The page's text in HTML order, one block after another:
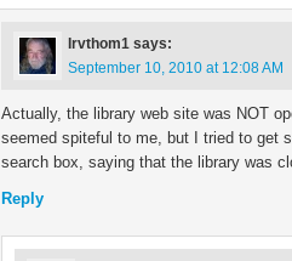
Irvthom1 says:
September 10, 2010 at 12:08 AM
Actually, the library web site was NOT
seemed spiteful to me, but I tried to get
search box, saying that the library was
Reply